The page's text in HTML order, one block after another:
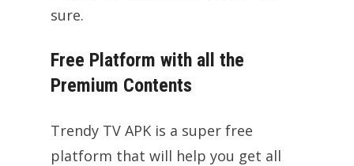
sure.
Free Platform with all the
Premium Contents
Trendy TV APK is a super free
platform that will help you get all